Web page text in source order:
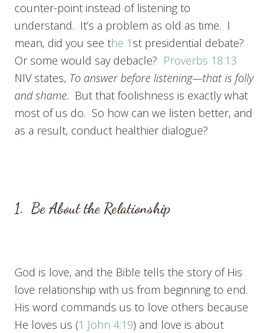
counter-point instead of listening to
understand. It’s a problem as old as time. I
mean, did you see the 1 st presidential debate?
Or some would say debacle? Proverbs 18:13
NIV states, To answer before listening—that is folly
and shame. But that foolishness is exactly what
most of us do. So how can we listen better, and
as a result, conduct healthier dialogue?
1. Be About the Relationship
God is love, and the Bible tells the story of His
love relationship with us from beginning to end.
His word commands us to love others because
He loves us (1 John 4:19) and love is about